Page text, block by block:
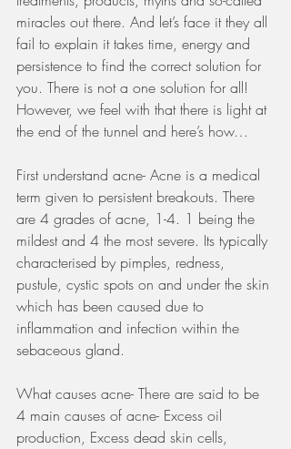
miracles out there. And let’s face it they all
fail to explain it takes time, energy and
persistence to find the correct solution for
you. There is not a one solution for all!
However, we feel with that there is light at
the end of the tunnel and here’s how…
First understand acne- Acne is a medical
term given to persistent breakouts. There
are 4 grades of acne, 1-4. 1 being the
mildest and 4 the most severe. Its typically
characterised by pimples, redness,
pustule, cystic spots on and under the skin
which has been caused due to
inflammation and infection within the
sebaceous gland.
What causes acne- There are said to be
4 main causes of acne- Excess oil
production, Excess dead skin cells,